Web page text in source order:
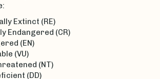
Extinct (RE)
Endangered (CR)
(EN)
(VU)
(NT)
(DD)